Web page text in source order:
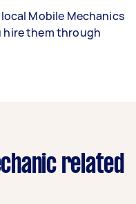
Mobile Mechanics
hire them through
related